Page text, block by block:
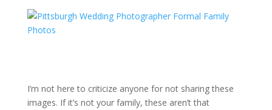
I’m not here to criticize anyone for not sharing these
images. If it’s not your family, these aren’t that